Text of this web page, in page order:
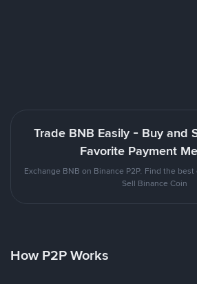
Trade BNB Easily - Buy and
Favorite Payment
Exchange BNB on Binance P2P. Find the
Sell Binance Coin
How P2P Works